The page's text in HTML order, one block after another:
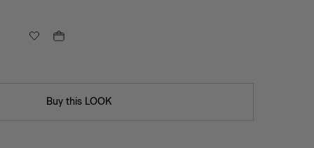
Buy this LOOK